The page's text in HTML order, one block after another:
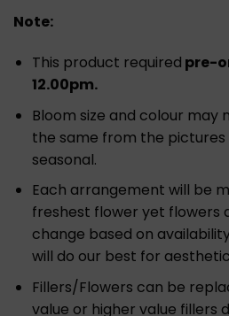
Note:
This product required pre-
12.00pm.
Bloom size and colour
the same from the pictures
seasonal.
Each arrangement will be
freshest flower yet flowers
change based on
will do our best for
Fillers/Flowers can be
value or higher value fillers